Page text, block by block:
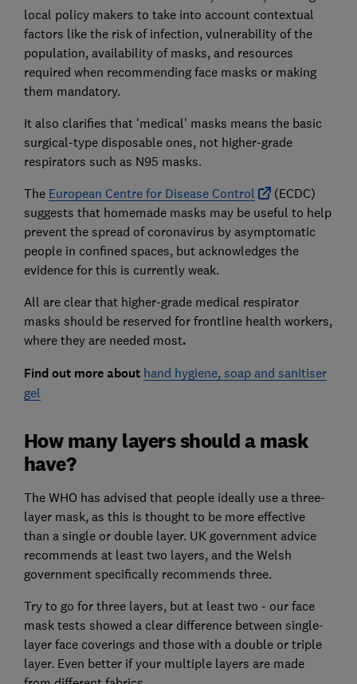
local policy makers to take into account contextual
factors like the risk of infection, vulnerability of the
population, availability of masks, and resources
required when recommending face masks or making
them mandatory.
It also clarifies that 'medical' masks means the basic
surgical-type disposable ones, not higher-grade
respirators such as N95 masks.
The European Centre for Disease Control
(ECDC)
suggests that homemade masks may be useful to help
prevent the spread of coronavirus by asymptomatic
people in confined spaces, but acknowledges the
evidence for this is currently weak.
All are clear that higher-grade medical respirator
masks should be reserved for frontline health workers,
where they are needed most.
Find out more about hand hygiene, soap and sanitiser
gel
How many layers should a mask
have?
The WHO has advised that people ideally use a three-
layer mask, as this is thought to be more effective
than a single or double layer. UK government advice
recommends at least two layers, and the Welsh
government specifically recommends three.
Try to go for three layers, but at least two - our face
mask tests showed a clear difference between single-
layer face coverings and those with a double or triple
layer. Even better if your multiple layers are made